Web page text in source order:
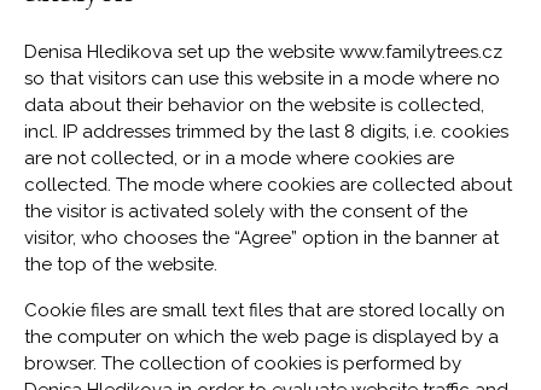
Denisa Hledikova set up the website www.familytrees.cz
so that visitors can use this website in a mode where no
data about their behavior on the website is collected,
incl. IP addresses trimmed by the last 8 digits, i.e. cookies
are not collected, or in a mode where cookies are
collected. The mode where cookies are collected about
the visitor is activated solely with the consent of the
visitor, who chooses the “Agree” option in the banner at
the top of the website.
Cookie files are small text files that are stored locally on
the computer on which the web page is displayed by a
browser. The collection of cookies is performed by